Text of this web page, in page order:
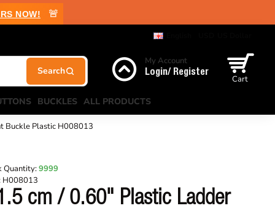
NOW! 🚨
My Account
Login/ Register
Cart
BUCKLES ALL PRODUCTS
Buckle Plastic H008013
cm / 0.60" Plastic Ladder
Quantity:9999
H008013